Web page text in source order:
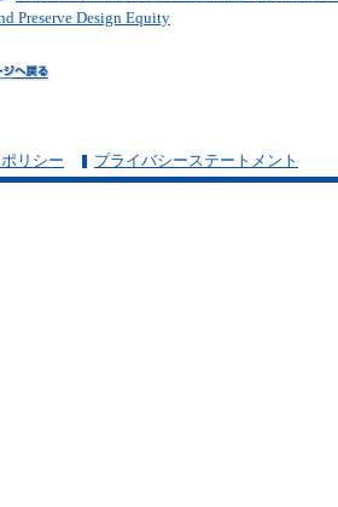
Preserve Design Equity
リシー プライバシーステートメント